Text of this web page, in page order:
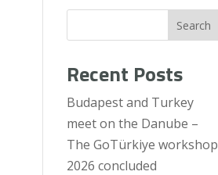
Search
Recent Posts
Budapest and Turkey
meet on the Danube –
The GoTürkiye workshop
2026 concluded